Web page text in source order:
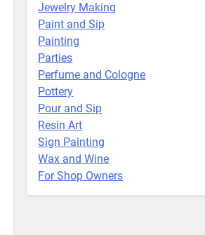
Jewelry Making
Paint and Sip
Painting
Parties
Perfume and Cologne
Pottery
Pour and Sip
Resin Art
Sign Painting
Wax and Wine
For Shop Owners